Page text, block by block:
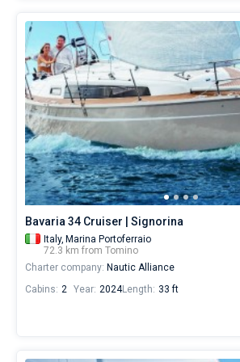
Bavaria 34 Cruiser | Signorina
Italy, Marina Portoferraio
72.3 km from Tomino
Charter company: Nautic Alliance
Cabins: 2 Year: 2024Length: 33 ft